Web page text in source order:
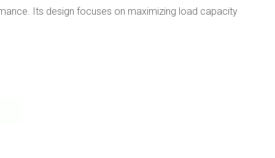
Its design focuses on maximizing load capacity